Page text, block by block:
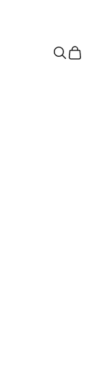
OpenOpen